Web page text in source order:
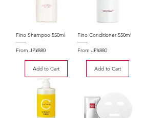
Fino Shampoo 550ml
From JP¥880
Sale Price
Add to Cart
Fino Conditioner 550ml
From JP¥880
Sale Price
Add to Cart